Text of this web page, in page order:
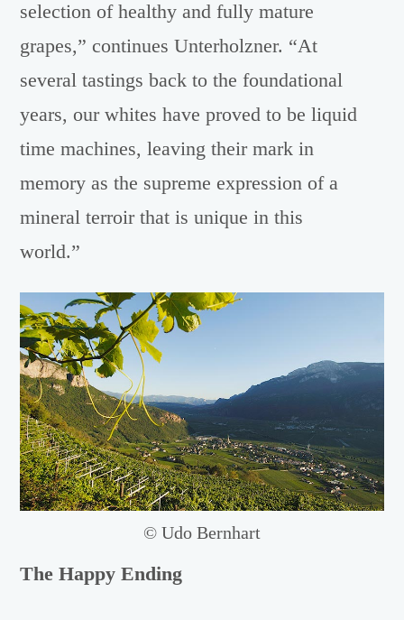
selection of healthy and fully mature
grapes,” continues Unterholzner. “At
several tastings back to the foundational
years, our whites have proved to be liquid
time machines, leaving their mark in
memory as the supreme expression of a
mineral terroir that is unique in this
world.”
© Udo Bernhart
The Happy Ending